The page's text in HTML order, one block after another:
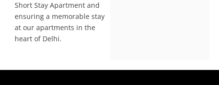
Short Stay Apartment and
ensuring a memorable stay
at our apartments in the
heart of Delhi.